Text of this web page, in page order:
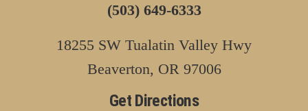
(503) 649-6333
18255 SW Tualatin Valley Hwy
Beaverton, OR 97006
Get Directions